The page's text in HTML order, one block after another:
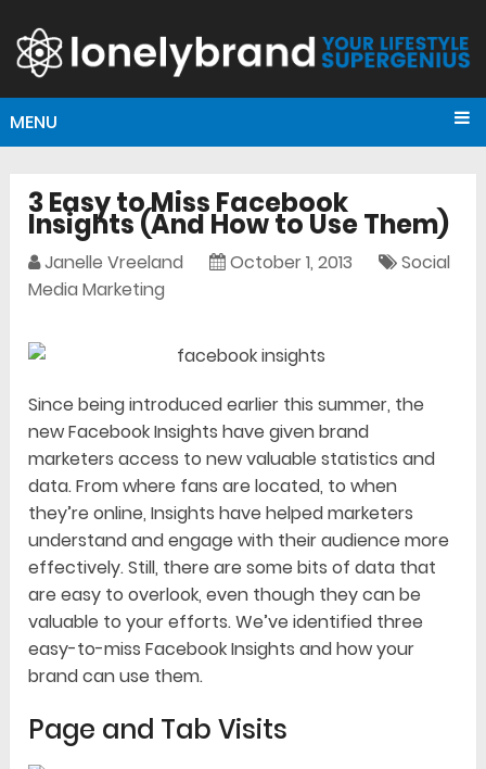
MENU
3 Easy to Miss Facebook
Insights (And How to Use Them)
Janelle Vreeland October 1, 2013
Social
Media Marketing
Since being introduced earlier this summer, the
new Facebook Insights have given brand
marketers access to new valuable statistics and
data. From where fans are located, to when
they’re online, Insights have helped marketers
understand and engage with their audience more
effectively. Still, there are some bits of data that
are easy to overlook, even though they can be
valuable to your efforts. We’ve identified three
easy-to-miss Facebook Insights and how your
brand can use them.
Page and Tab Visits